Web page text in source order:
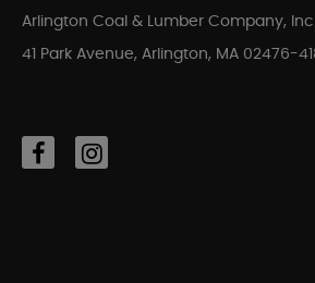
Arlington Coal & Lumber Company, Inc.
41 Park Avenue, Arlington, MA 02476-